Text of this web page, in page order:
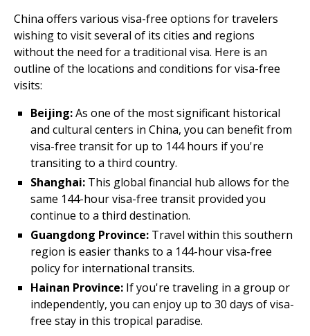
China offers various visa-free options for travelers
wishing to visit several of its cities and regions
without the need for a traditional visa. Here is an
outline of the locations and conditions for visa-free
visits:
Beijing:As one of the most significant historical
and cultural centers in China, you can benefit from
visa-free transit for up to 144 hours if you're
transiting to a third country.
Shanghai: This global financial hub allows for the
same 144-hour visa-free transit provided you
continue to a third destination.
Guangdong Province: Travel within this southern
region is easier thanks to a 144-hour visa-free
policy for international transits.
Hainan Province: If you're traveling in a group or
independently, you can enjoy up to 30 days of visa-
free stay in this tropical paradise.